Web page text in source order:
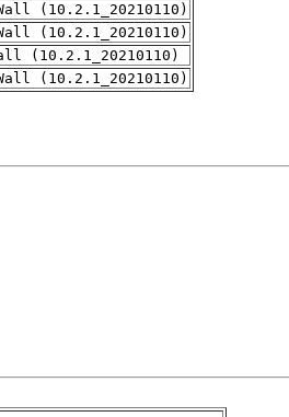
(10.2.1_20210110)
(10.2.1_20210110)
(10.2.1_20210110)
(10.2.1_20210110)